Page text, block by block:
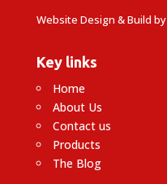
Website Design & Build by
Key links
Home
About Us
Contact us
Products
The Blog